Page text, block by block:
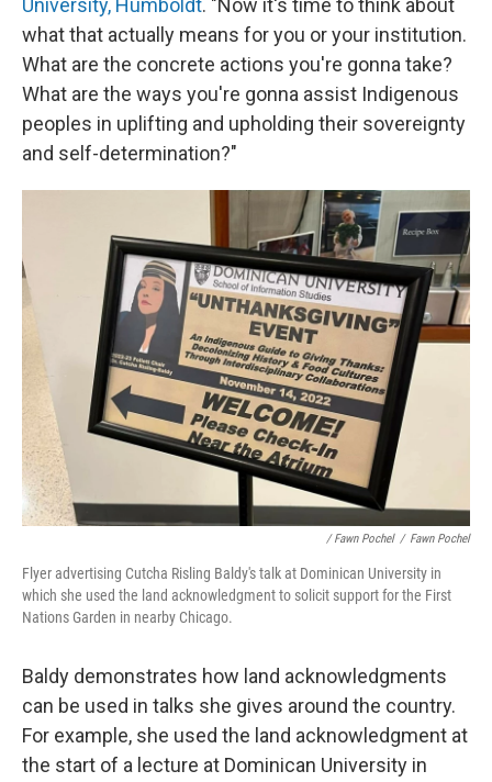
University, Humboldt. "Now it's time to think about
what that actually means for you or your institution.
What are the concrete actions you're gonna take?
What are the ways you're gonna assist Indigenous
peoples in uplifting and upholding their sovereignty
and self-determination?"
/ Fawn Pochel / Fawn Pochel
Flyer advertising Cutcha Risling Baldy's talk at Dominican University in
which she used the land acknowledgment to solicit support for the First
Nations Garden in nearby Chicago.
Baldy demonstrates how land acknowledgments
can be used in talks she gives around the country.
For example, she used the land acknowledgment at
the start of a lecture at Dominican University in